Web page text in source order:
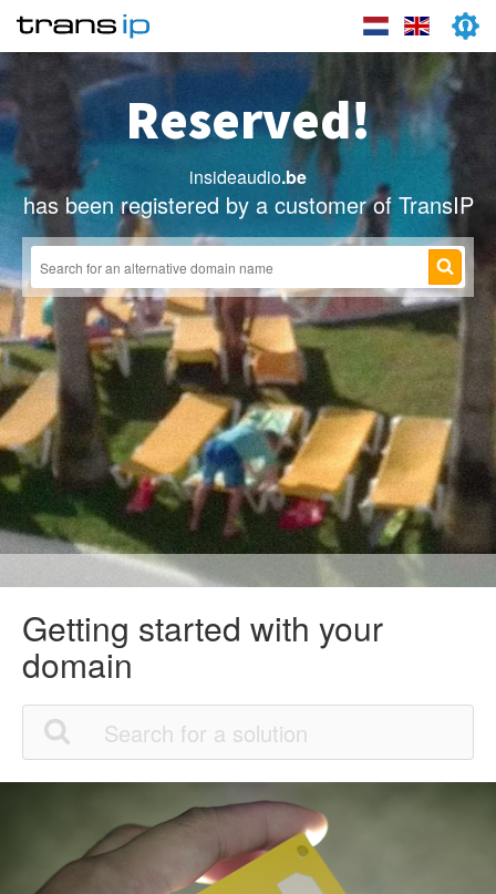
Reserved!
insideaudio.be
has been registered by a customer of TransIP
Getting started with your
domain